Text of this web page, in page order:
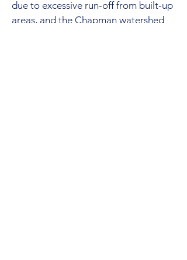
due to excessive run-off from built-up
areas, and the Chapman watershed